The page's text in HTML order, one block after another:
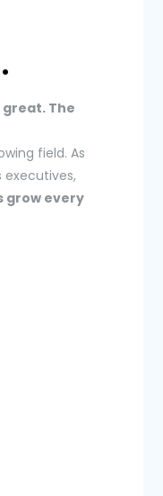
The
field. As
grow every